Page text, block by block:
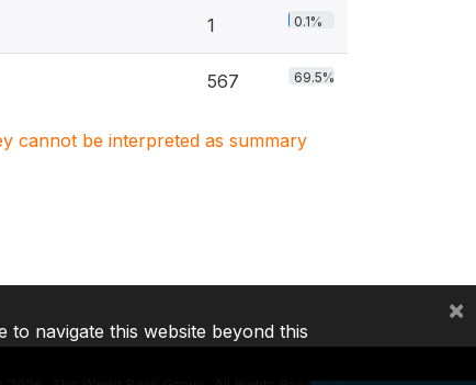
1 0.1%
567 69.5%
cannot be interpreted as summary
navigate this website beyond this
×